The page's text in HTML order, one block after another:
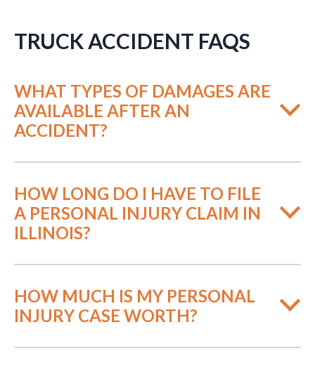
TRUCK ACCIDENT FAQS
WHAT TYPES OF DAMAGES ARE
AVAILABLE AFTER AN
ACCIDENT?
HOW LONG DO I HAVE TO FILE
A PERSONAL INJURY CLAIM IN
ILLINOIS?
HOW MUCH IS MY PERSONAL
INJURY CASE WORTH?